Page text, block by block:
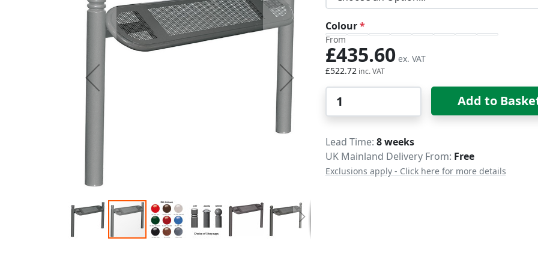
Colour
From
£522.72
£435.60
Add to
Delivery
Lead Time 8 weeks
UK Mainland Delivery From: Free
Exclusions apply - Click here for more details